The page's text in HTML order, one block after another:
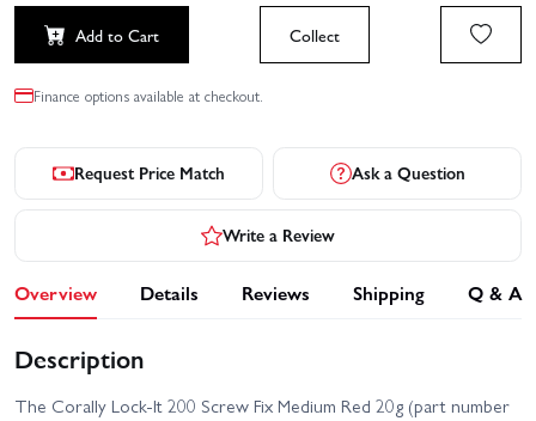
Add to Cart Collect
Finance options available at checkout.
Request Price Match Ask a Question
Write a Review
Overview Details Reviews Shipping Q & A
Description
The Corally Lock-It 200 Screw Fix Medium Red 20g (part number